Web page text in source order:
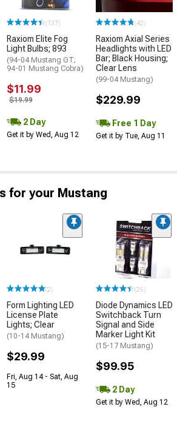
(137)
Raxiom Elite Fog
Light Bulbs; 893
(94-04 Mustang GT;
94-01 Mustang Cobra)
$11.99
$19.99
2 Day
Get it by Wed, Aug 12
(42)
Raxiom Axial Series
Headlights with LED
Bar; Black Housing;
Clear Lens
(99-04 Mustang)
$229.99
Free 1 Day
Get it by Tue, Aug 11
for your Mustang
(2)
Form Lighting LED
License Plate
Lights; Clear
(10-14 Mustang)
$29.99
Fri, Aug 14 - Sat, Aug
15
(25)
Diode Dynamics LED
Switchback Turn
Signal and Side
Marker Light Kit
(15-17 Mustang)
$99.95
2 Day
Get it by Wed, Aug 12